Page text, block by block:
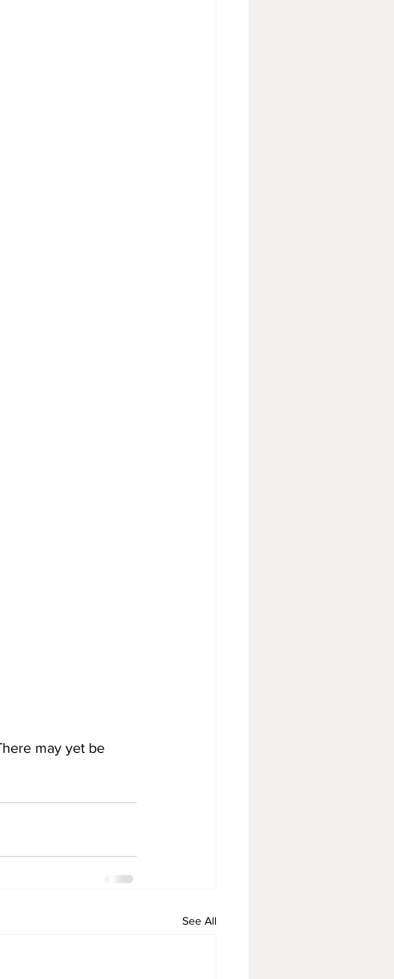
may yet be
See All